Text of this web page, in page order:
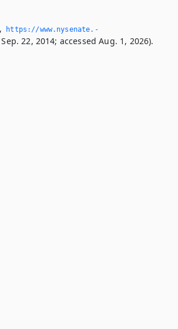
https://www.­nysenate.­
22, 2014; accessed Aug. 1, 2026).